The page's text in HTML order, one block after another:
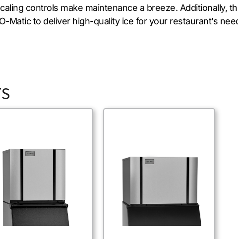
controls make maintenance a breeze. Additionally,
Matic to deliver high-quality ice for your restaurant’s